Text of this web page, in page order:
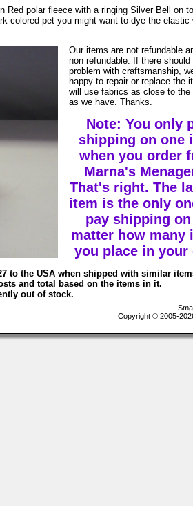
polar fleece with a ringing Silver Bell on
colored pet you might want to dye the elastic
Our items are not refundable
non refundable. If there should
problem with craftsmanship,
happy to repair or replace the
will use fabrics as close to the
as we have. Thanks.
Note: You only
shipping on one
when you order
Marna's
That's right. The
item is the only
pay shipping
matter how many
you place in your
to the USA when shipped with similar
and total based on the items in it.
out of stock.
Copyright © 2005-